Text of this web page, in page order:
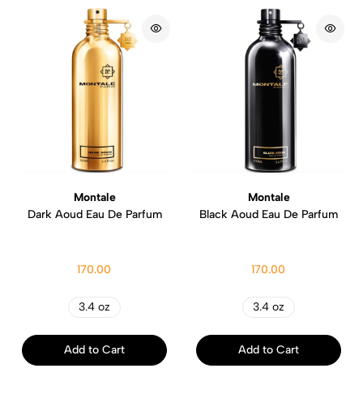
Montale
Dark Aoud Eau De Parfum
170.00
3.4 oz
Add to Cart
Montale
Black Aoud Eau De Parfum
170.00
3.4 oz
Add to Cart